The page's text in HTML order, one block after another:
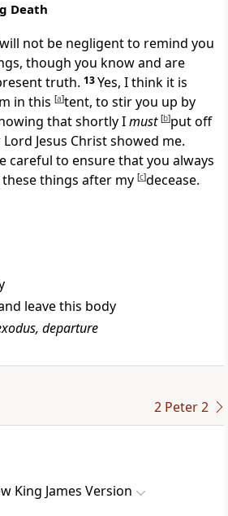
Death
not be negligent to remind you
though you know and are
truth. 13Yes, I think it is
in this [a]tent, to stir you up by
that shortly Imust [b]put off
Jesus Christ showed me.
careful to ensure that you always
things after my [c]decease.
leave this body
departure
2 Peter 2
King James Version